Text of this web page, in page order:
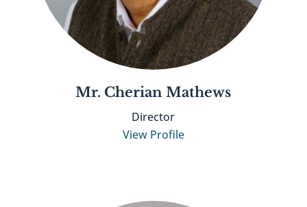
Mr. Cherian Mathews
Director
View Profile